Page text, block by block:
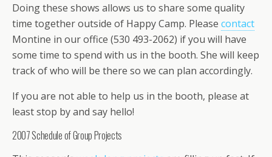
Doing these shows allows us to share some quality
time together outside of Happy Camp. Please contact
Montine in our office (530 493-2062) if you will have
some time to spend with us in the booth. She will keep
track of who will be there so we can plan accordingly.
If you are not able to help us in the booth, please at
least stop by and say hello!
2007 Schedule of Group Projects